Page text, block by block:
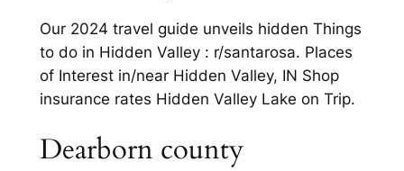
Our 2024 travel guide unveils hidden Things
to do in Hidden Valley : r/santarosa. Places
of Interest in/near Hidden Valley, IN Shop
insurance rates Hidden Valley Lake on Trip.
Dearborn county